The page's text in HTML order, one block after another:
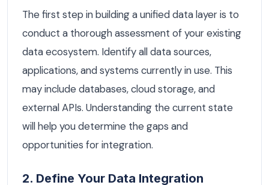
The first step in building a unified data layer is to
conduct a thorough assessment of your existing
data ecosystem. Identify all data sources,
applications, and systems currently in use. This
may include databases, cloud storage, and
external APIs. Understanding the current state
will help you determine the gaps and
opportunities for integration.
2. Define Your Data Integration